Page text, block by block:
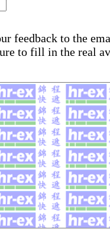
feedback to the
to fill in the real